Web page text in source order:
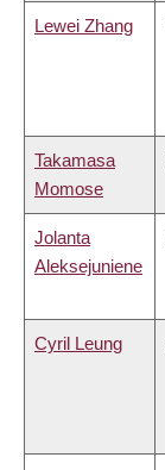
Lewei Zhang
Takamasa
Momose
Jolanta
Aleksejuniene
Cyril Leung